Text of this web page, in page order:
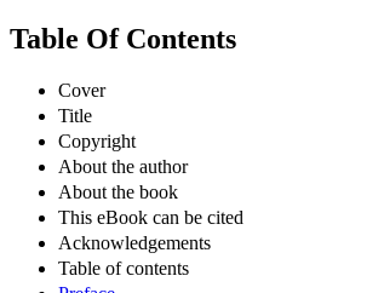
Table Of Contents
Cover
Title
Copyright
About the author
About the book
This eBook can be cited
Acknowledgements
Table of contents